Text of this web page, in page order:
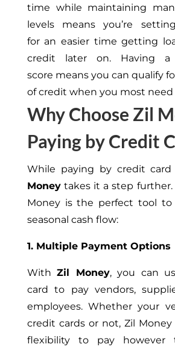
time while maintaining
levels means you’re
for an easier time getting
credit later on. Having a
score means you can qualify
of credit when you most
Why Choose Zil
Paying by Credit
While paying by credit
Moneytakes it a step further.
Money is the perfect tool to
seasonal cash flow:
1. Multiple Payment Options
WithZil Money, you can
card to pay vendors,
employees. Whether your
credit cards or not, Zil
flexibility to pay however